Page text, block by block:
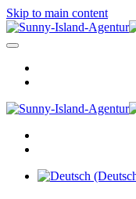
Skip to main content